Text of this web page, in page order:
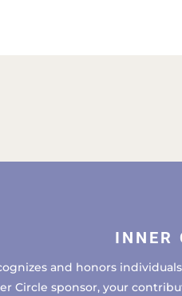
INNER
and honors
Circle sponsor, your